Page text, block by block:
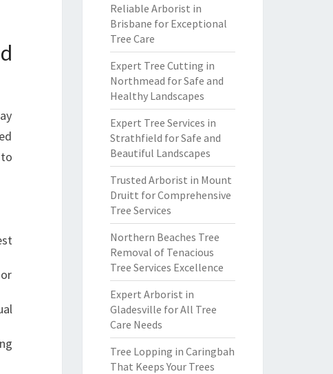
Reliable Arborist in
Brisbane for Exceptional
Tree Care
Expert Tree Cutting in
Northmead for Safe and
Healthy Landscapes
Expert Tree Services in
Strathfield for Safe and
Beautiful Landscapes
Trusted Arborist in Mount
Druitt for Comprehensive
Tree Services
Northern Beaches Tree
Removal of Tenacious
Tree Services Excellence
Expert Arborist in
Gladesville for All Tree
Care Needs
Tree Lopping in Caringbah
That Keeps Your Trees